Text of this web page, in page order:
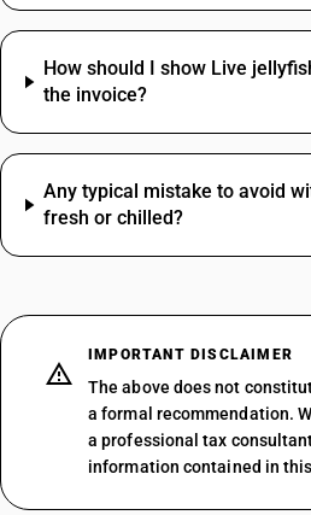
How should I show Live
the invoice?
Any typical mistake to avoid
fresh or chilled?
IMPORTANT DISCLAIMER
The above does not
a formal recommendation.
a professional tax
information contained in